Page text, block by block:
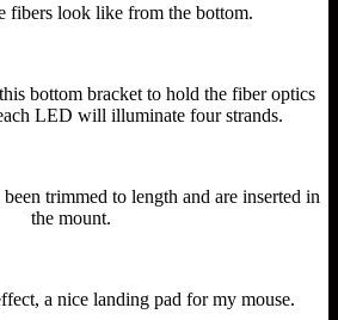
fibers look like from the bottom.
bottom bracket to hold the fiber optics
LED will illuminate four strands.
trimmed to length and are inserted in
the mount.
a nice landing pad for my mouse.